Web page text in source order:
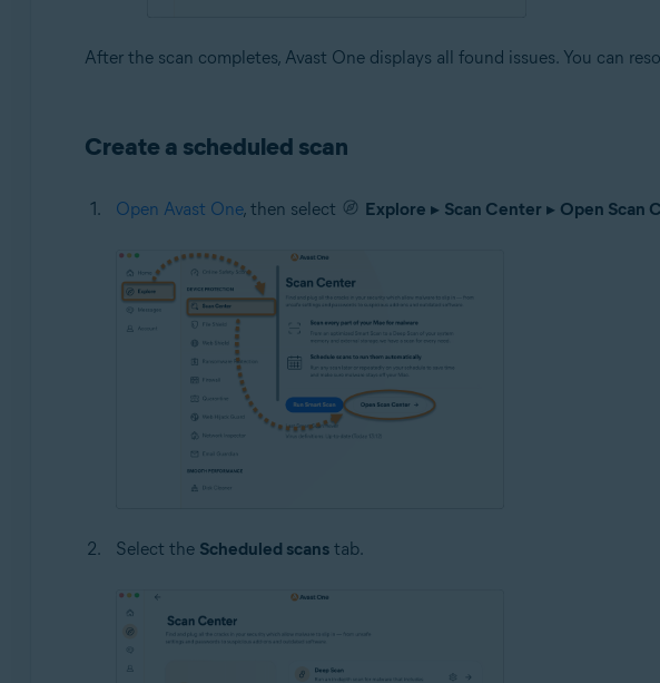
After the scan completes, Avast One displays all found issues. You can
Create a scheduled scan
Open Avast One, then select Explore ▸ Scan Center ▸ Open Scan
Select the Scheduled scanstab.